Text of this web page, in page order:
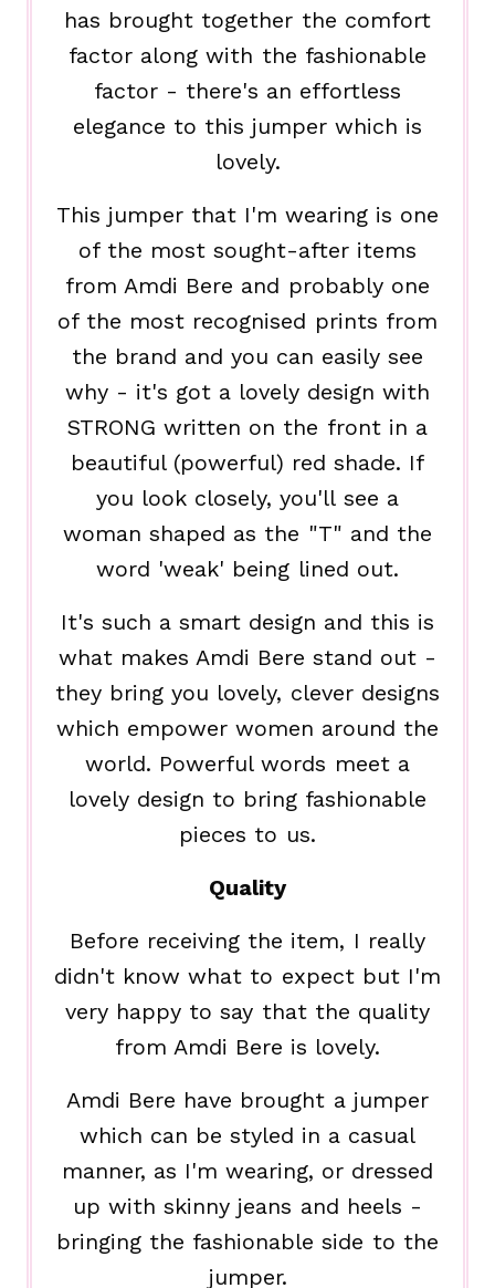
has brought together the comfort
factor along with the fashionable
factor - there's an effortless
elegance to this jumper which is
lovely.
This jumper that I'm wearing is one
of the most sought-after items
from Amdi Bere and probably one
of the most recognised prints from
the brand and you can easily see
why - it's got a lovely design with
STRONG written on the front in a
beautiful (powerful) red shade. If
you look closely, you'll see a
woman shaped as the "T" and the
word 'weak' being lined out.
It's such a smart design and this is
what makes Amdi Bere stand out -
they bring you lovely, clever designs
which empower women around the
world. Powerful words meet a
lovely design to bring fashionable
pieces to us.
Quality
Before receiving the item, I really
didn't know what to expect but I'm
very happy to say that the quality
from Amdi Bere is lovely.
Amdi Bere have brought a jumper
which can be styled in a casual
manner, as I'm wearing, or dressed
up with skinny jeans and heels -
bringing the fashionable side to the
jumper.